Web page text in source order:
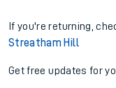
If you're returning,
Streatham Hill
Get free updates for